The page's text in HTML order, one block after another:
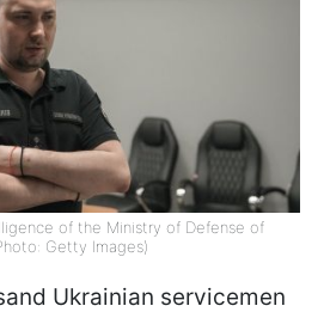
of the Ministry of Defense of
Getty Images)
Ukrainian servicemen